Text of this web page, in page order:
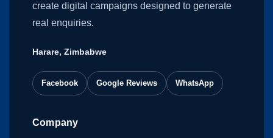
create digital campaigns designed to generate
real enquiries.
Harare, Zimbabwe
Facebook Google Reviews WhatsApp
Company